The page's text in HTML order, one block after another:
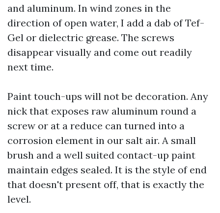
and aluminum. In wind zones in the
direction of open water, I add a dab of Tef-
Gel or dielectric grease. The screws
disappear visually and come out readily
next time.
Paint touch-ups will not be decoration. Any
nick that exposes raw aluminum round a
screw or at a reduce can turned into a
corrosion element in our salt air. A small
brush and a well suited contact-up paint
maintain edges sealed. It is the style of end
that doesn't present off, that is exactly the
level.